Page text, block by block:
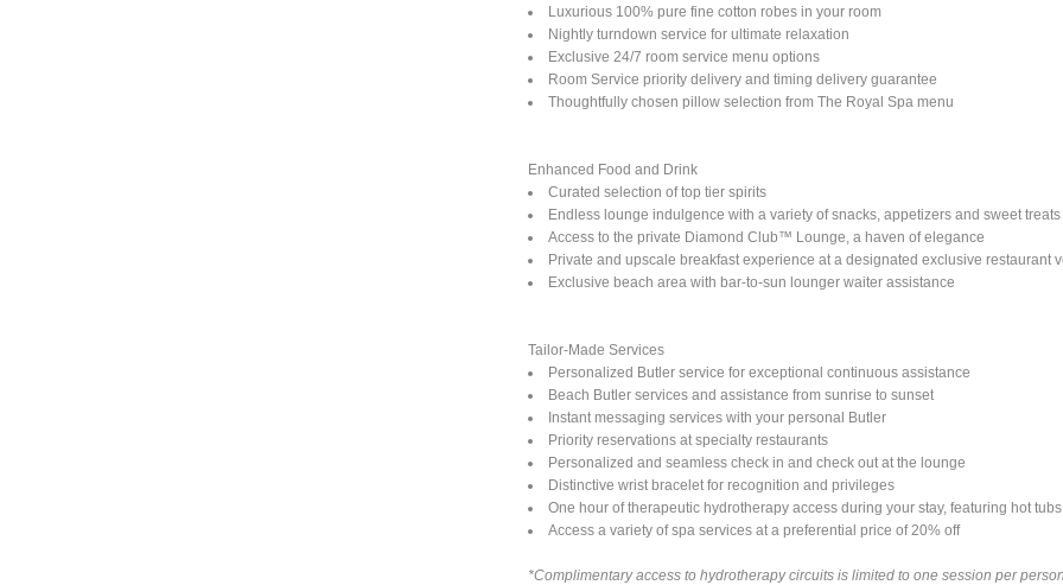
Luxurious 100% pure fine cotton robes in your room
Nightly turndown service for ultimate relaxation
Exclusive 24/7 room service menu options
Room Service priority delivery and timing delivery guarantee
Thoughtfully chosen pillow selection from The Royal Spa menu
Enhanced Food and Drink
Curated selection of top tier spirits
Endless lounge indulgence with a variety of snacks, appetizers and sweet treats
Access to the private Diamond Club™ Lounge, a haven of elegance
Private and upscale breakfast experience at a designated exclusive restaurant
Exclusive beach area with bar-to-sun lounger waiter assistance
Tailor-Made Services
Personalized Butler service for exceptional continuous assistance
Beach Butler services and assistance from sunrise to sunset
Instant messaging services with your personal Butler
Priority reservations at specialty restaurants
Personalized and seamless check in and check out at the lounge
Distinctive wrist bracelet for recognition and privileges
One hour of therapeutic hydrotherapy access during your stay, featuring hot
Access a variety of spa services at a preferential price of 20% off
*Complimentary access to hydrotherapy circuits is limited to one session per